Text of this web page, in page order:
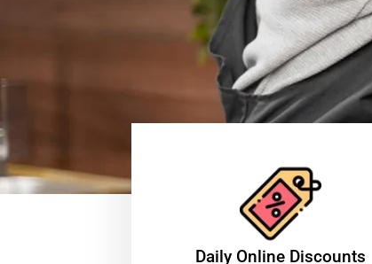
​Daily Online Discounts